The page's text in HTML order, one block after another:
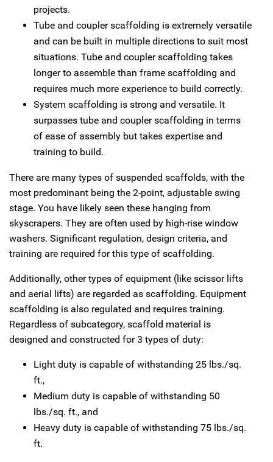
projects.
Tube and coupler scaffolding is extremely versatile
and can be built in multiple directions to suit most
situations. Tube and coupler scaffolding takes
longer to assemble than frame scaffolding and
requires much more experience to build correctly.
System scaffolding is strong and versatile. It
surpasses tube and coupler scaffolding in terms
of ease of assembly but takes expertise and
training to build.
There are many types of suspended scaffolds, with the
most predominant being the 2‑point, adjustable swing
stage. You have likely seen these hanging from
skyscrapers. They are often used by high-rise window
washers. Significant regulation, design criteria, and
training are required for this type of scaffolding.
Additionally, other types of equipment (like scissor lifts
and aerial lifts) are regarded as scaffolding. Equipment
scaffolding is also regulated and requires training.
Regardless of subcategory, scaffold material is
designed and constructed for 3 types of duty:
Light duty is capable of withstanding 25 lbs./sq.
ft.,
Medium duty is capable of withstanding 50
lbs./sq. ft., and
Heavy duty is capable of withstanding 75 lbs./sq.
ft.